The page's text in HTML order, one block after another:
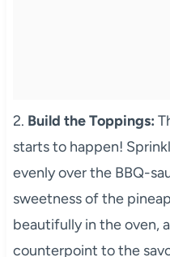
2. Build the Toppings:
starts to happen!
evenly over the BBQ-
sweetness of the
beautifully in the oven,
counterpoint to the